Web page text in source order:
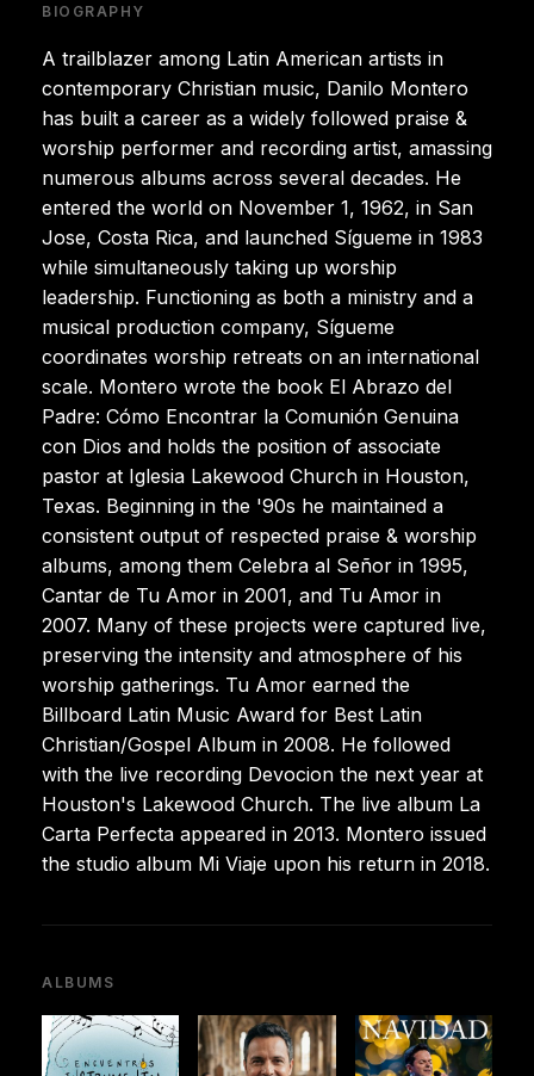
BIOGRAPHY
A trailblazer among Latin American artists in
contemporary Christian music, Danilo Montero
has built a career as a widely followed praise &
worship performer and recording artist, amassing
numerous albums across several decades. He
entered the world on November 1, 1962, in San
Jose, Costa Rica, and launched Sígueme in 1983
while simultaneously taking up worship
leadership. Functioning as both a ministry and a
musical production company, Sígueme
coordinates worship retreats on an international
scale. Montero wrote the book El Abrazo del
Padre: Cómo Encontrar la Comunión Genuina
con Dios and holds the position of associate
pastor at Iglesia Lakewood Church in Houston,
Texas. Beginning in the '90s he maintained a
consistent output of respected praise & worship
albums, among them Celebra al Señor in 1995,
Cantar de Tu Amor in 2001, and Tu Amor in
2007. Many of these projects were captured live,
preserving the intensity and atmosphere of his
worship gatherings. Tu Amor earned the
Billboard Latin Music Award for Best Latin
Christian/Gospel Album in 2008. He followed
with the live recording Devocion the next year at
Houston's Lakewood Church. The live album La
Carta Perfecta appeared in 2013. Montero issued
the studio album Mi Viaje upon his return in 2018.
ALBUMS